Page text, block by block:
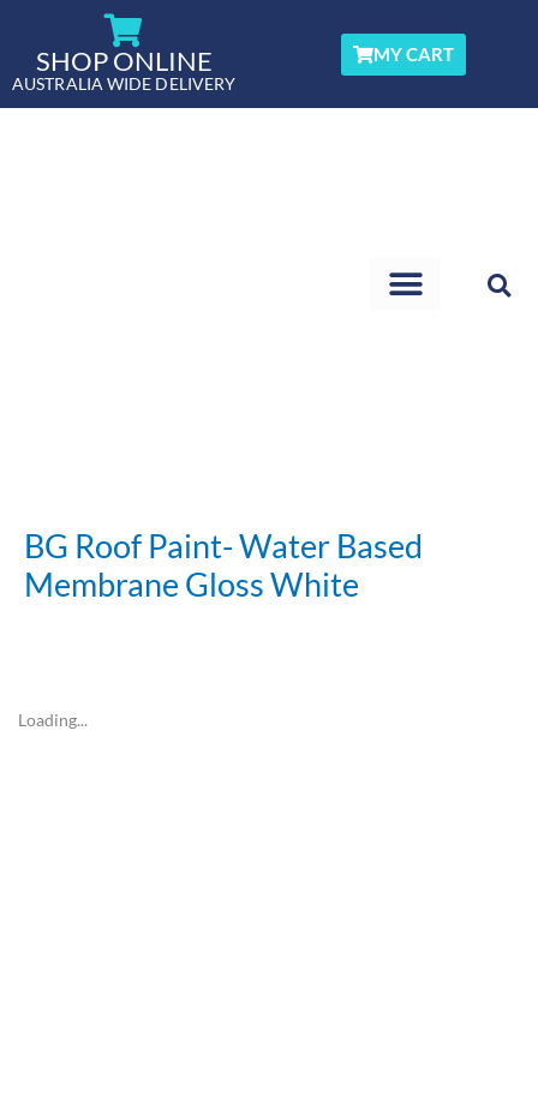
contentSHOP ONLINE
AUSTRALIA WIDE DELIVERY
MY CART
BG Roof Paint- Water Based
Membrane Gloss White
Loading...